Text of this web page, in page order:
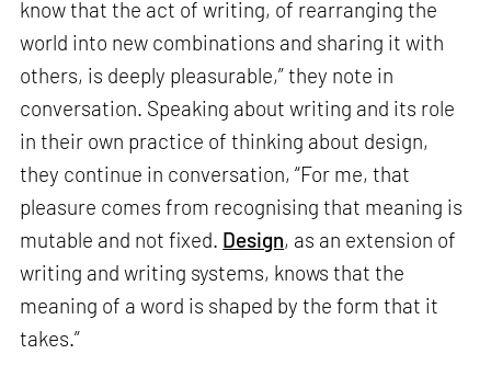
know that the act of writing, of rearranging the
world into new combinations and sharing it with
others, is deeply pleasurable,” they note in
conversation. Speaking about writing and its role
in their own practice of thinking about design,
they continue in conversation, “For me, that
pleasure comes from recognising that meaning is
mutable and not fixed. Design, as an extension of
writing and writing systems, knows that the
meaning of a word is shaped by the form that it
takes.”